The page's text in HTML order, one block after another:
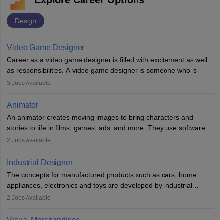
Design
Video Game Designer
Career as a video game designer is filled with excitement as well
as responsibilities. A video game designer is someone who is
involved in the process of creating a game from day one. He or
of the game, the several levels involved, plot, art and similar other
designer may also write the codes for the game using different
programming languages.
experience they may also have to lead a team and do the early
3 Jobs Available
Animator
An animator creates moving images to bring characters and
stories to life in films, games, ads, and more. They use software
like Maya or Blender, work with teams, and follow storyboards.
With relevant education, animators can grow from junior roles to
specialised or leadership positions in the industry.
2 Jobs Available
Industrial Designer
The concepts for manufactured products such as cars, home
appliances, electronics and toys are developed by industrial
designers. They combine art, business and technology to produce
Industrial Designers operate in a number of industries. Ironically,
2 Jobs Available